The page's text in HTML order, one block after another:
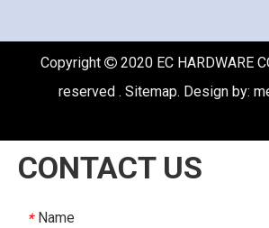
Copyright 2020 EC HARDWARE
reserved . Sitemap. Design by:
CONTACT US
* Name